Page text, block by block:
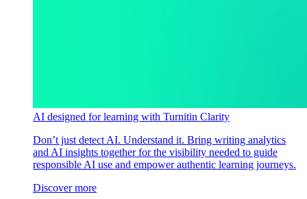
AI designed for learning with Turnitin Clarity
Don’t just detect AI. Understand it. Bring writing analytics
and AI insights together for the visibility needed to guide
responsible AI use and empower authentic learning journeys.
Discover more